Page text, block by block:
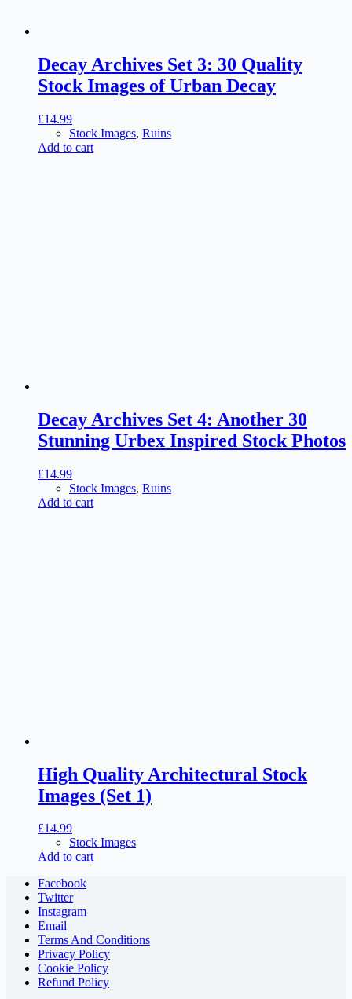
Decay Archives Set 3: 30 Quality
Stock Images of Urban Decay
£14.99
Stock Images, Ruins
Add to cart
Decay Archives Set 4: Another 30
Stunning Urbex Inspired Stock Photos
£14.99
Stock Images, Ruins
Add to cart
High Quality Architectural Stock
Images (Set 1)
£14.99
Stock Images
Add to cart
Facebook
Twitter
Instagram
Email
Terms And Conditions
Privacy Policy
Cookie Policy
Refund Policy